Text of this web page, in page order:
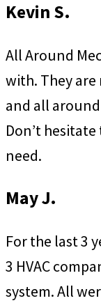
Kevin S.
All Around
with. They
and all
Don’t
need.
May J.
For the last 3
3 HVAC
system. All